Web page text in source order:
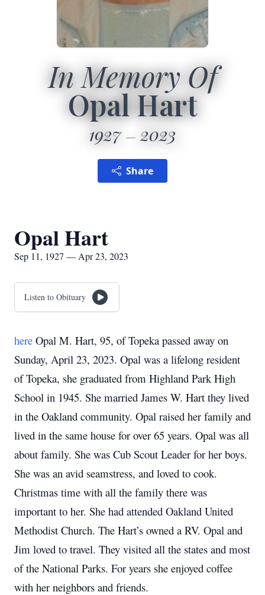
In Memory Of
Opal Hart
1927 2023
Share
Opal Hart
Sep 11, 1927 — Apr 23, 2023
Listen to Obituary
here Opal M. Hart, 95, of Topeka passed away on
Sunday, April 23, 2023. Opal was a lifelong resident
of Topeka, she graduated from Highland Park High
School in 1945. She married James W. Hart they lived
in the Oakland community. Opal raised her family and
lived in the same house for over 65 years. Opal was all
about family. She was Cub Scout Leader for her boys.
She was an avid seamstress, and loved to cook.
Christmas time with all the family there was
important to her. She had attended Oakland United
Methodist Church. The Hart’s owned a RV. Opal and
Jim loved to travel. They visited all the states and most
of the National Parks. For years she enjoyed coffee
with her neighbors and friends.